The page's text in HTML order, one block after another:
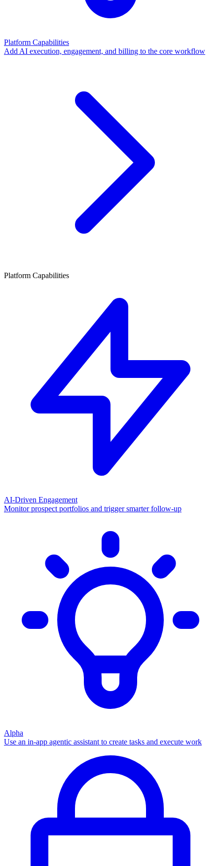
Platform Capabilities
Add AI execution, engagement, and billing to the core workflow
Platform Capabilities
AI-Driven Engagement
Monitor prospect portfolios and trigger smarter follow-up
Alpha
Use an in-app agentic assistant to create tasks and execute work